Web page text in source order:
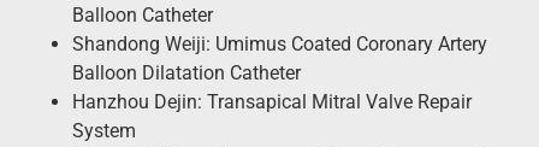
Balloon Catheter
Shandong Weiji: Umimus Coated Coronary Artery
Balloon Dilatation Catheter
Hanzhou Dejin: Transapical Mitral Valve Repair
System